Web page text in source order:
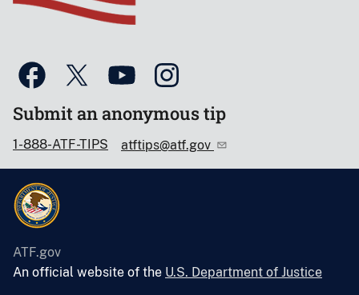
Submit an anonymous tip
1-888-ATF-TIPS atftips@atf.gov
ATF.gov
An official website of the U.S. Department of Justice